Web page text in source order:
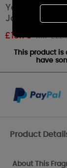
Yankee
Jar
£13.79 RRP
This product is
have
Product
About This